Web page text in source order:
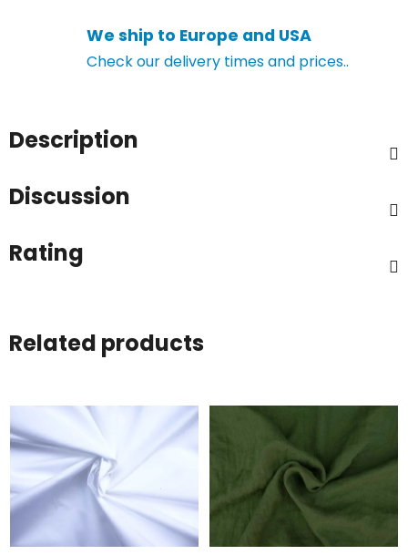
We ship to Europe and USA
Check our delivery times and prices..
Description
Discussion
Rating
Related products